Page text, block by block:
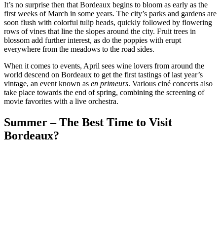
It’s no surprise then that Bordeaux begins to bloom as early as the
first weeks of March in some years. The city’s parks and gardens are
soon flush with colorful tulip heads, quickly followed by flowering
rows of vines that line the slopes around the city. Fruit trees in
blossom add further interest, as do the poppies with erupt
everywhere from the meadows to the road sides.
When it comes to events, April sees wine lovers from around the
world descend on Bordeaux to get the first tastings of last year’s
vintage, an event known as en primeurs. Various ciné concerts also
take place towards the end of spring, combining the screening of
movie favorites with a live orchestra.
Summer – The Best Time to Visit
Bordeaux?